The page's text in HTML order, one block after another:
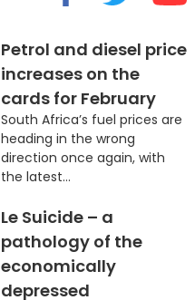
Petrol and diesel price
increases on the
cards for February
South Africa’s fuel prices are
heading in the wrong
direction once again, with
the latest...
Le Suicide – a
pathology of the
economically
depressed